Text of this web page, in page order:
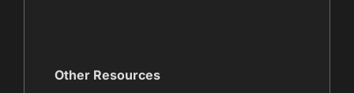
Other Resources